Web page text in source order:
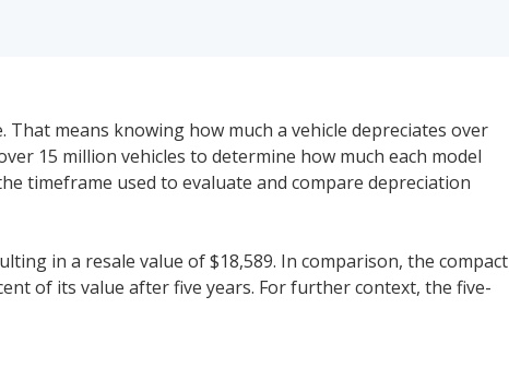
means knowing how much a vehicle depreciates over
15 million vehicles to determine how much each model
timeframe used to evaluate and compare depreciation
in a resale value of $18,589. In comparison, the compact
of its value after five years. For further context, the five-